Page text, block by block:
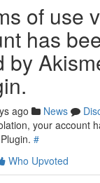
of use
has
by
ago News
your account
#
Who Upvoted